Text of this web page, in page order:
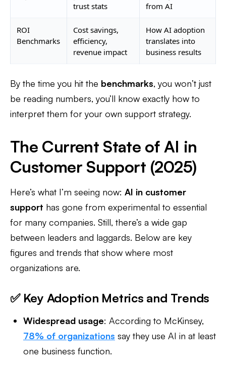
trust stats
from AI
ROI
Benchmarks
Cost savings,
efficiency,
revenue impact
How AI adoption
translates into
business results
By the time you hit the benchmarks, you won’t just
be reading numbers, you’ll know exactly how to
interpret them for your own support strategy.
The Current State of AI in
Customer Support (2025)
Here’s what I’m seeing now: AI in customer
support has gone from experimental to essential
for many companies. Still, there’s a wide gap
between leaders and laggards. Below are key
figures and trends that show where most
organizations are.
✅ Key Adoption Metrics and Trends
Widespread usage: According to McKinsey,
78% of organizations say they use AI in at least
one business function.